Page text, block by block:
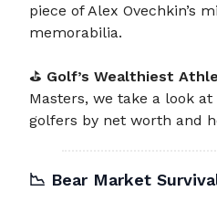
piece of Alex Ovechkin’s
memorabilia.
⛳ Golf’s Wealthiest
Masters, we take a look
golfers by net worth and
📉 Bear Market